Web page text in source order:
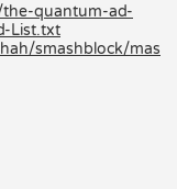
quantum-ad-
List.txt
smashblock/mas